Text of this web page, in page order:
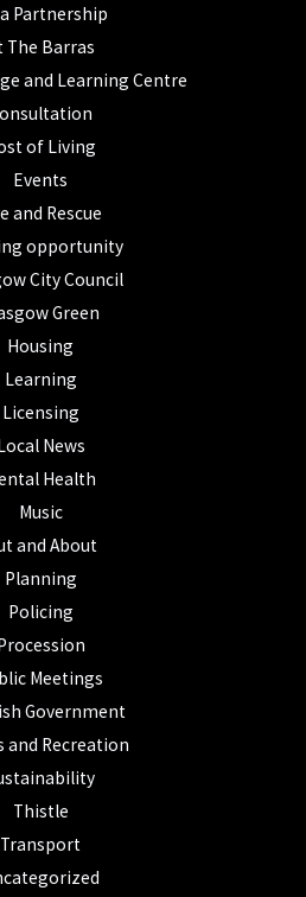
Partnership
The Barras
and Learning Centre
of Living
Events
and Rescue
opportunity
City Council
Green
Housing
Learning
Licensing
News
Health
Music
and About
Planning
Policing
Meetings
Government
and Recreation
Thistle
Transport